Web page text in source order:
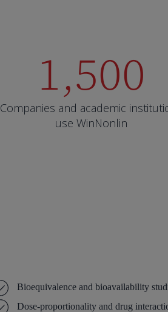
1,500
Companies and academic
use WinNonlin
Bioequivalence and bioavailability
Dose-proportionality and drug